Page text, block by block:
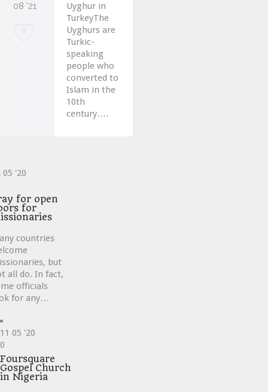
08 '21
Love
0
Uyghur in
TurkeyThe
Uyghurs are
Turkic-
speaking
people who
converted to
Islam in the
10th
century….
05 '20
for open
for
countries
but
all do. In fact,
officials
for any…
11 05 '20
Love
it
0
Foursquare
Gospel Church
in Nigeria